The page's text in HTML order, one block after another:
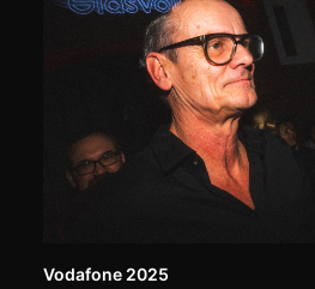
Vodafone 2025